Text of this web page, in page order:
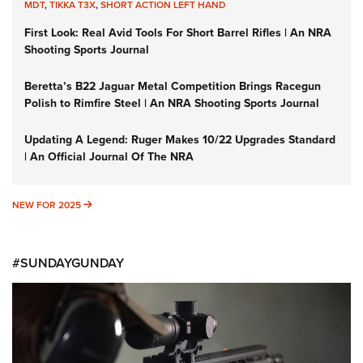
MDT,TIKKA T3X,SHORT ACTION LEFT HAND
First Look: Real Avid Tools For Short Barrel Rifles | An NRA
Shooting Sports Journal
Beretta’s B22 Jaguar Metal Competition Brings Racegun
Polish to Rimfire Steel | An NRA Shooting Sports Journal
Updating A Legend: Ruger Makes 10/22 Upgrades Standard
| An Official Journal Of The NRA
NEW FOR 2025 NEW FOR 2025
#SUNDAYGUNDAY